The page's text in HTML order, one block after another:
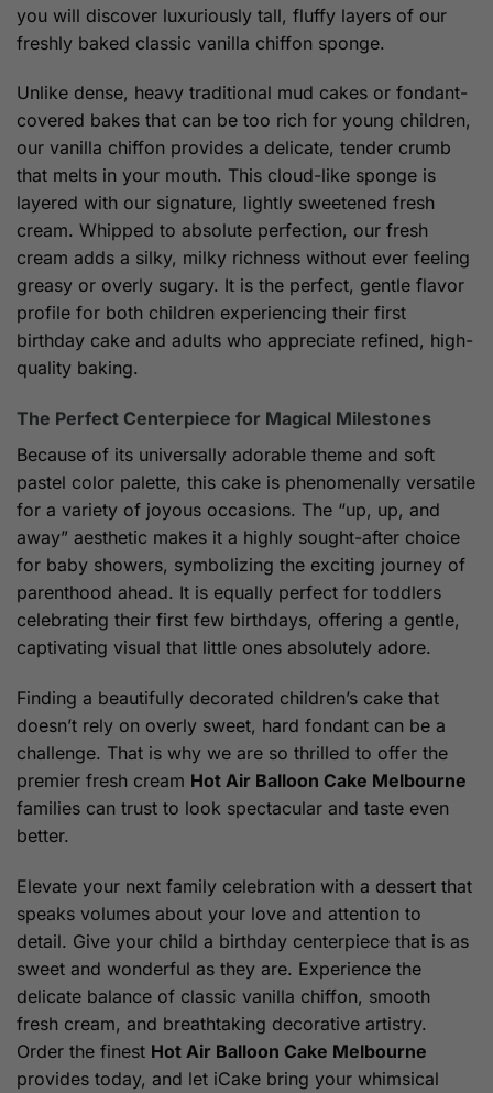
you will discover luxuriously tall, fluffy layers of our
freshly baked classic vanilla chiffon sponge.
Unlike dense, heavy traditional mud cakes or fondant-
covered bakes that can be too rich for young children,
our vanilla chiffon provides a delicate, tender crumb
that melts in your mouth. This cloud-like sponge is
layered with our signature, lightly sweetened fresh
cream. Whipped to absolute perfection, our fresh
cream adds a silky, milky richness without ever feeling
greasy or overly sugary. It is the perfect, gentle flavor
profile for both children experiencing their first
birthday cake and adults who appreciate refined, high-
quality baking.
The Perfect Centerpiece for Magical Milestones
Because of its universally adorable theme and soft
pastel color palette, this cake is phenomenally versatile
for a variety of joyous occasions. The “up, up, and
away” aesthetic makes it a highly sought-after choice
for baby showers, symbolizing the exciting journey of
parenthood ahead. It is equally perfect for toddlers
celebrating their first few birthdays, offering a gentle,
captivating visual that little ones absolutely adore.
Finding a beautifully decorated children’s cake that
doesn’t rely on overly sweet, hard fondant can be a
challenge. That is why we are so thrilled to offer the
premier fresh cream Hot Air Balloon Cake Melbourne
families can trust to look spectacular and taste even
better.
Elevate your next family celebration with a dessert that
speaks volumes about your love and attention to
detail. Give your child a birthday centerpiece that is as
sweet and wonderful as they are. Experience the
delicate balance of classic vanilla chiffon, smooth
fresh cream, and breathtaking decorative artistry.
Order the finest Hot Air Balloon Cake Melbourne
provides today, and let iCake bring your whimsical